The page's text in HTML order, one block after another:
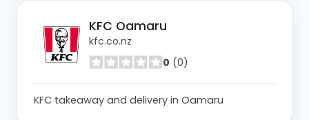
KFC Oamaru
kfc.co.nz
0 (0)
KFC takeaway and delivery in Oamaru